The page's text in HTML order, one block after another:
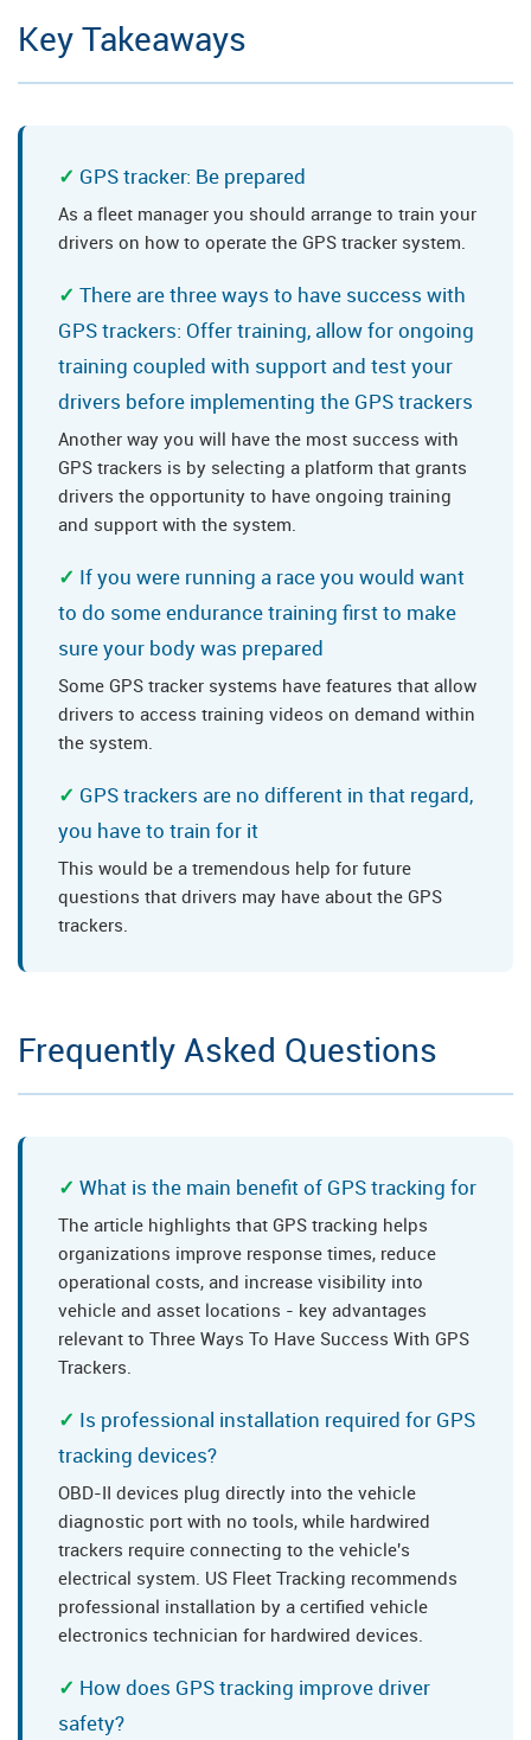
Key Takeaways
GPS tracker: Be prepared
As a fleet manager you should arrange to train your
drivers on how to operate the GPS tracker system.
There are three ways to have success with
GPS trackers: Offer training, allow for ongoing
training coupled with support and test your
drivers before implementing the GPS trackers
Another way you will have the most success with
GPS trackers is by selecting a platform that grants
drivers the opportunity to have ongoing training
and support with the system.
If you were running a race you would want
to do some endurance training first to make
sure your body was prepared
Some GPS tracker systems have features that allow
drivers to access training videos on demand within
the system.
GPS trackers are no different in that regard,
you have to train for it
This would be a tremendous help for future
questions that drivers may have about the GPS
trackers.
Frequently Asked Questions
What is the main benefit of GPS tracking for
The article highlights that GPS tracking helps
organizations improve response times, reduce
operational costs, and increase visibility into
vehicle and asset locations - key advantages
relevant to Three Ways To Have Success With GPS
Trackers.
Is professional installation required for GPS
tracking devices?
OBD-II devices plug directly into the vehicle
diagnostic port with no tools, while hardwired
trackers require connecting to the vehicle's
electrical system. US Fleet Tracking recommends
professional installation by a certified vehicle
electronics technician for hardwired devices.
How does GPS tracking improve driver
safety?